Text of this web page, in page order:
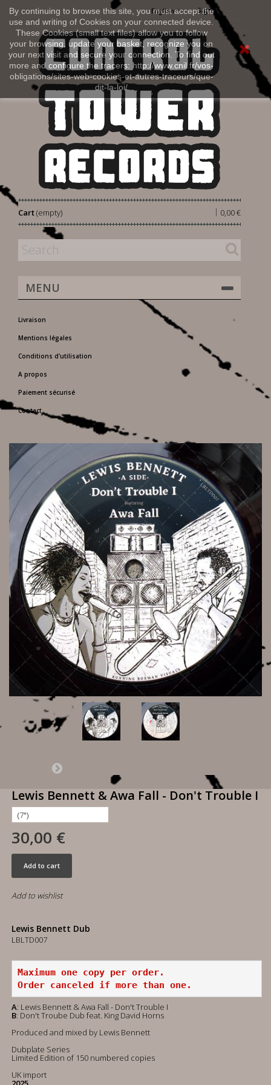
By continuing to browse this site, you must accept the
use and writing of Cookies on your connected device.
These Cookies (small text files) allow you to follow
your browsing, update your basket, recognize you on
your next visit and secure your connection. To find out
more and configure the tracers: http://www.cnil.fr/vos-
obligations/sites-web-cookies-et-autres-traceurs/que-
dit-la-loi/
Sign in
English
Cart 0,00 €
|
(empty)
MENU
Livraison
Mentions légales
Conditions d'utilisation
A propos
Paiement sécurisé
Contact
Lewis Bennett & Awa Fall - Don't Trouble I
30,00 €
Add to cart
Add to wishlist
Lewis Bennett Dub
LBLTD007
Maximum one copy per order.
Order canceled if more than one.
A: Lewis Bennett & Awa Fall - Don't Trouble I
B: Don't Troube Dub feat. King David Horns
Produced and mixed by Lewis Bennett
Dubplate Series
Limited Edition of 150 numbered copies
UK import